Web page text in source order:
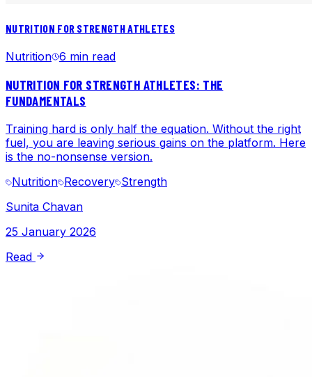
NUTRITION FOR STRENGTH ATHLETES
Nutrition 6 min read
NUTRITION FOR STRENGTH ATHLETES: THE
FUNDAMENTALS
Training hard is only half the equation. Without the right
fuel, you are leaving serious gains on the platform. Here
is the no-nonsense version.
Nutrition Recovery Strength
Sunita Chavan
25 January 2026
Read